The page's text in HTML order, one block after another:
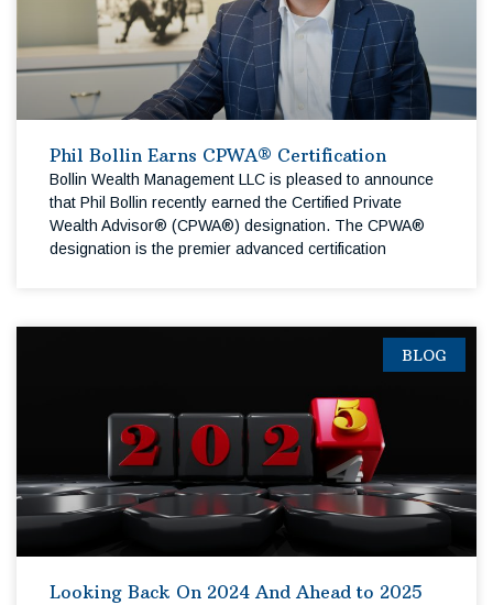
Phil Bollin Earns CPWA® Certification
Bollin Wealth Management LLC is pleased to announce
that Phil Bollin recently earned the Certified Private
Wealth Advisor® (CPWA®) designation. The CPWA®
designation is the premier advanced certification
BLOG
Looking Back On 2024 And Ahead to 2025